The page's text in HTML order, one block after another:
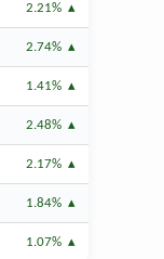
2.21%
2.74%
1.41%
2.48%
2.17%
1.84%
1.07%